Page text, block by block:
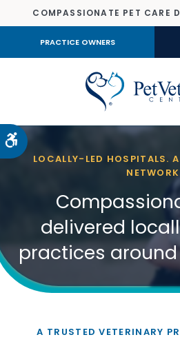
Accessible Version
COMPASSIONATE PET CARE
PRACTICE OWNERS
LOCALLY-LED HOSPITALS.
delivered
practices
A TRUSTED VETERINARY